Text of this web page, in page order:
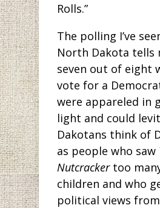
Rolls.”
The polling I’ve
North Dakota tells
seven out of eight
vote for a
were appareled in
light and could
Dakotans think of
as people who saw
Nutcracker too
children and who
political views